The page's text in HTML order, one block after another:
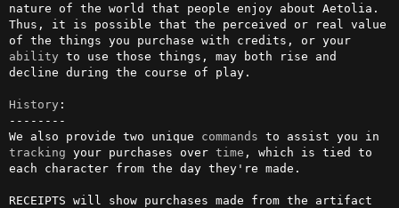
nature of the world that people enjoy about Aetolia.
Thus, it is possible that the perceived or real value
of the things you purchase with credits, or your
ability to use those things, may both rise and
decline during the course of play.
History :
--------
We also provide two unique commands
tracking your purchases over time , which is tied to
each character from the day they're made.
RECEIPTS will show purchases made from the artifact